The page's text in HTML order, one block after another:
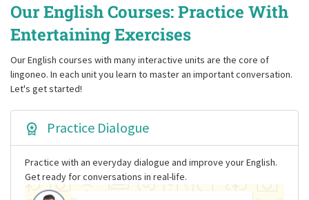
Our English Courses: Practice With
Entertaining Exercises
Our English courses with many interactive units are the core of
lingoneo. In each unit you learn to master an important conversation.
Let's get started!
Practice Dialogue
Practice with an everyday dialogue and improve your English.
Get ready for conversations in real-life.